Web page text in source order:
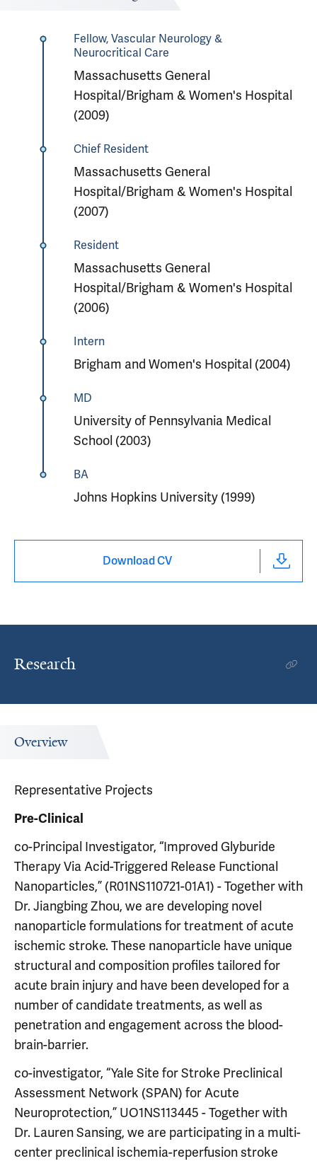
Fellow, Vascular Neurology &
Neurocritical Care
Massachusetts General
Hospital/Brigham & Women's Hospital
(2009)
Chief Resident
Massachusetts General
Hospital/Brigham & Women's Hospital
(2007)
Resident
Massachusetts General
Hospital/Brigham & Women's Hospital
(2006)
Intern
Brigham and Women's Hospital (2004)
MD
University of Pennsylvania Medical
School (2003)
BA
Johns Hopkins University (1999)
Download CV
Research
Overview
Representative Projects
Pre-Clinical
co-Principal Investigator, “Improved Glyburide
Therapy Via Acid-Triggered Release Functional
Nanoparticles,” (R01NS110721-01A1) - Together with
Dr. Jiangbing Zhou, we are developing novel
nanoparticle formulations for treatment of acute
ischemic stroke. These nanoparticle have unique
structural and composition profiles tailored for
acute brain injury and have been developed for a
number of candidate treatments, as well as
penetration and engagement across the blood-
brain-barrier.
co-investigator, “Yale Site for Stroke Preclinical
Assessment Network (SPAN) for Acute
Neuroprotection,” UO1NS113445 - Together with
Dr. Lauren Sansing, we are participating in a multi-
center preclinical ischemia-reperfusion stroke